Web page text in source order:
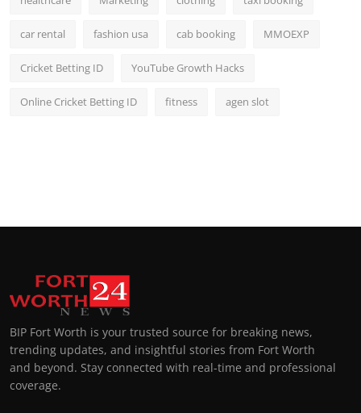
car rental fashion usa cab booking MMOEXP
Cricket Betting ID YouTube Growth Hacks
Online Cricket Betting ID fitness agen slot
BIP Fort Worth is your trusted source for breaking news,
trending updates, and insightful stories from Fort Worth
and beyond. Stay connected with real-time and professional
coverage.